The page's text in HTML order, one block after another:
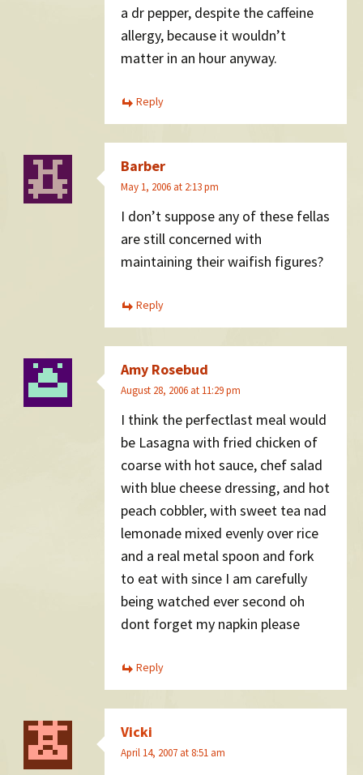
a dr pepper, despite the caffeine
allergy, because it wouldn’t
matter in an hour anyway.
Reply
Barber
May 1, 2006 at 2:13 pm
I don’t suppose any of these fellas
are still concerned with
maintaining their waifish figures?
Reply
Amy Rosebud
August 28, 2006 at 11:29 pm
I think the perfectlast meal would
be Lasagna with fried chicken of
coarse with hot sauce, chef salad
with blue cheese dressing, and hot
peach cobbler, with sweet tea nad
lemonade mixed evenly over rice
and a real metal spoon and fork
to eat with since I am carefully
being watched ever second oh
dont forget my napkin please
Reply
Vicki
April 14, 2007 at 8:51 am